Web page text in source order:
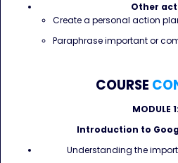
Other
Create a personal action
Paraphrase important or
COURSE
MODULE 1:
Introduction to
Understanding the